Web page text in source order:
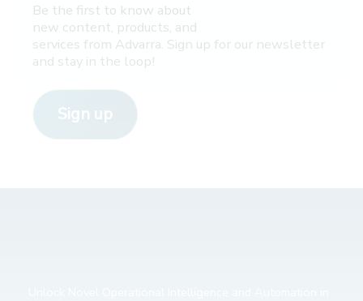
Be the first to know about
new content, products, and
services from Advarra. Sign up for our newsletter
and stay in the loop!
Sign up